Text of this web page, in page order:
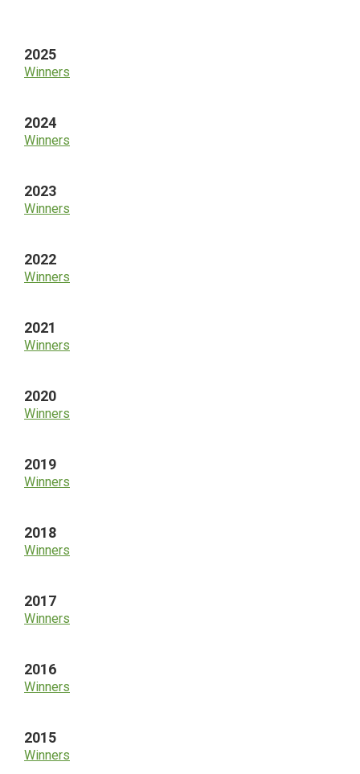
2025
Winners
2024
Winners
2023
Winners
2022
Winners
2021
Winners
2020
Winners
2019
Winners
2018
Winners
2017
Winners
2016
Winners
2015
Winners